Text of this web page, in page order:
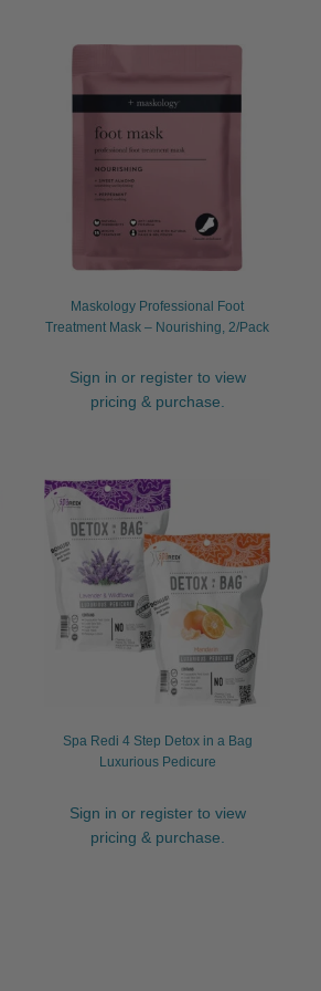
Maskology Professional Foot
Treatment Mask – Nourishing, 2/Pack
Sign in or register to view
pricing & purchase.
Spa Redi 4 Step Detox in a Bag
Luxurious Pedicure
Sign in or register to view
pricing & purchase.